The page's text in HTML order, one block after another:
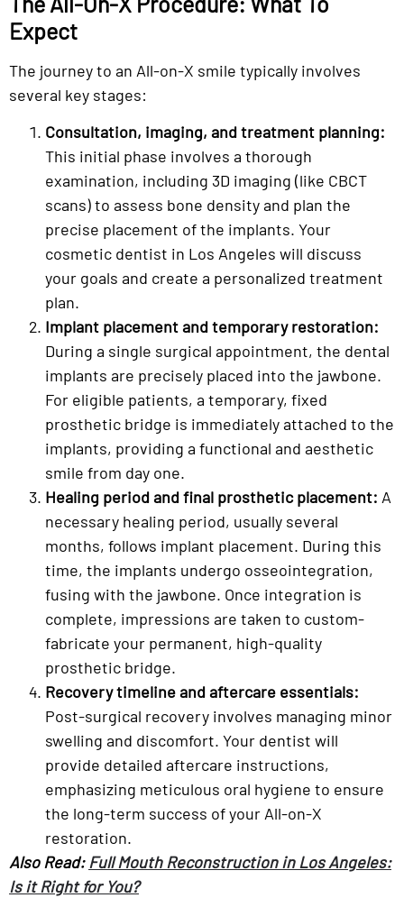
Expect
The journey to an All-on-X smile typically involves
several key stages:
Consultation, imaging, and treatment planning:
This initial phase involves a thorough
examination, including 3D imaging (like CBCT
scans) to assess bone density and plan the
precise placement of the implants. Your
cosmetic dentist in Los Angeles will discuss
your goals and create a personalized treatment
plan.
Implant placement and temporary restoration:
During a single surgical appointment, the dental
implants are precisely placed into the jawbone.
For eligible patients, a temporary, fixed
prosthetic bridge is immediately attached to the
implants, providing a functional and aesthetic
smile from day one.
Healing period and final prosthetic placement: A
necessary healing period, usually several
months, follows implant placement. During this
time, the implants undergo osseointegration,
fusing with the jawbone. Once integration is
complete, impressions are taken to custom-
fabricate your permanent, high-quality
prosthetic bridge.
Recovery timeline and aftercare essentials:
Post-surgical recovery involves managing minor
swelling and discomfort. Your dentist will
provide detailed aftercare instructions,
emphasizing meticulous oral hygiene to ensure
the long-term success of your All-on-X
restoration.
Also Read: Full Mouth Reconstruction in Los Angeles:
Is it Right for You?